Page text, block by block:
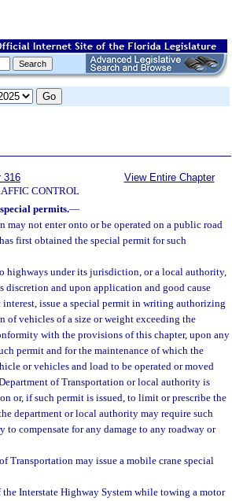
316
CONTROL
View Entire Chapter
permits.—
not enter onto or be operated on a public road
first obtained the special permit for such
highways under its jurisdiction, or a local authority,
and upon application and good cause
issue a special permit in writing authorizing
of vehicles of a size or weight exceeding the
with the provisions of this chapter, upon any
permit and for the maintenance of which the
or vehicles and load to be operated or moved
of Transportation or local authority is
or, if such permit is issued, to limit or prescribe the
department or local authority may require such
to compensate for any damage to any roadway or
Transportation may issue a mobile crane special
Interstate Highway System while towing a motor